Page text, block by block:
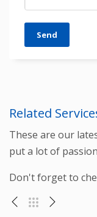
Send
Related
These are our
put a lot of
Don't forget to